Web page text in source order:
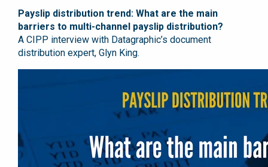
Payslip distribution trend: What are the main
barriers to multi-channel payslip distribution?
A CIPP interview with Datagraphic’s document
distribution expert, Glyn King.